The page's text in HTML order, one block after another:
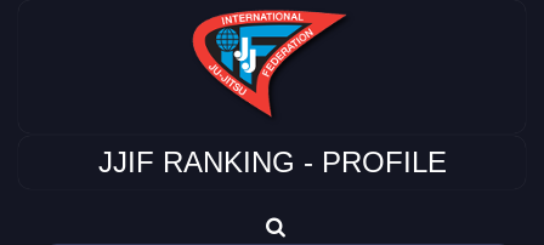
JJIF RANKING - PROFILE